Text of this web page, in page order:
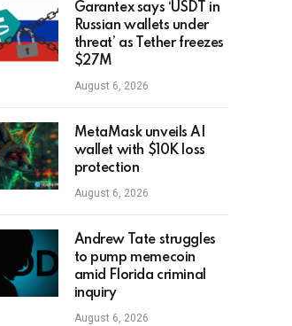
Garantex says ‘USDT in
Russian wallets under
threat’ as Tether freezes
$27M
August 6, 2026
MetaMask unveils AI
wallet with $10K loss
protection
August 6, 2026
Andrew Tate struggles
to pump memecoin
amid Florida criminal
inquiry
August 6, 2026